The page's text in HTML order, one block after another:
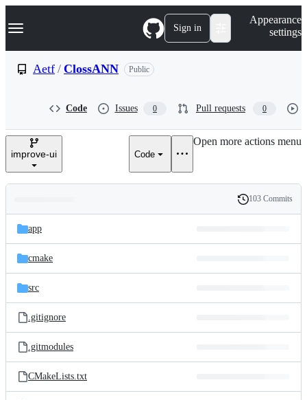
k
p
e
Navigation Menu Sign in
Appearance
settings
Aetf / ClossANN Public
Code Issues 0 Pull requests 0
improve-ui Code
Open more actions menu
and
files
Latest
commit
History
103 Commits
app
cmake
src
.gitignore
.gitmodules
CMakeLists.txt